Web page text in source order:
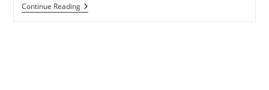
Continue ReadingO
Come,